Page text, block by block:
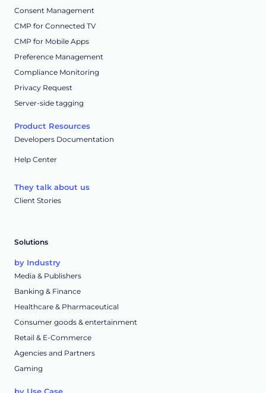
Consent Management
CMP for Connected TV
CMP for Mobile Apps
Preference Management
Compliance Monitoring
Privacy Request
Server-side tagging
Product Resources
Developers Documentation
Help Center
They talk about us
Client Stories
Solutions
by Industry
Media & Publishers
Banking & Finance
Healthcare & Pharmaceutical
Consumer goods & entertainment
Retail & E-Commerce
Agencies and Partners
Gaming